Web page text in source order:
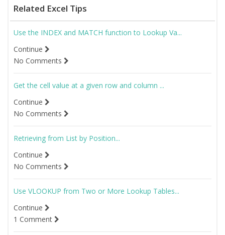
Related Excel Tips
Use the INDEX and MATCH function to Lookup Va...
Continue
No Comments
Get the cell value at a given row and column ...
Continue
No Comments
Retrieving from List by Position...
Continue
No Comments
Use VLOOKUP from Two or More Lookup Tables...
Continue
1 Comment